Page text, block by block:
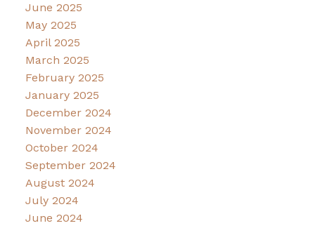
June 2025
May 2025
April 2025
March 2025
February 2025
January 2025
December 2024
November 2024
October 2024
September 2024
August 2024
July 2024
June 2024